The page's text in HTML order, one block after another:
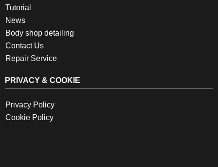
Tutorial
News
Body shop detailing
Contact Us
Repair Service
PRIVACY & COOKIE
Privacy Policy
Cookie Policy